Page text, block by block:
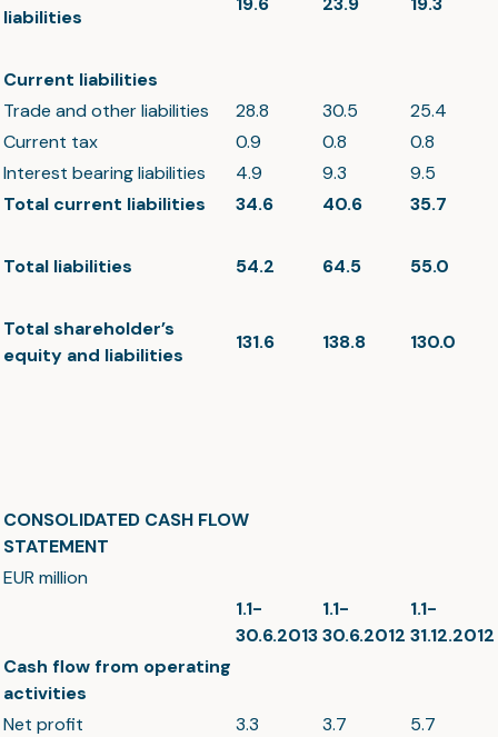
liabilities
Current liabilities
Trade and other liabilities
28.8 30.5
25.4
Current tax
0.9 0.8
0.8
Interest bearing liabilities
4.9 9.3
9.5
Total current liabilities
34.6 40.6 35.7
Total liabilities 54.2 64.5 55.0
Total shareholder’s
equity and liabilities
131.6 138.8 130.0
CONSOLIDATED CASH FLOW
STATEMENT
EUR million
1.1-
30.6.2013
1.1-
30.6.2012
1.1-
31.12.2012
Cash flow from operating
activities
Net profit
3.3 3.7
5.7